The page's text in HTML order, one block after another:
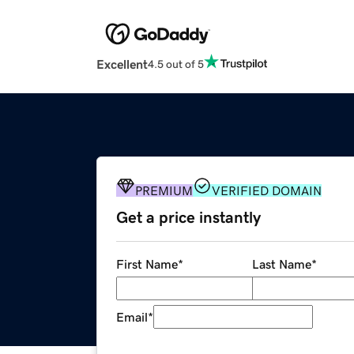
Excellent4.5 out of 5
PREMIUM VERIFIED DOMAIN
Get a price instantly
First Name* Last Name*
Email*